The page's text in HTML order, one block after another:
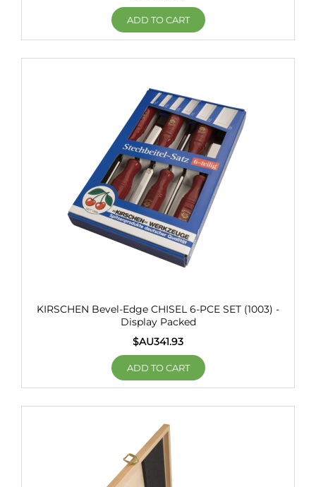
ADD TO CART
KIRSCHEN Bevel-Edge CHISEL 6-PCE SET (1003) -
Display Packed
$AU341.93
ADD TO CART